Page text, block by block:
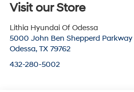
Visit our Store
Lithia Hyundai Of Odessa
5000 John Ben Shepperd Parkway
Odessa, TX 79762
432-280-5002